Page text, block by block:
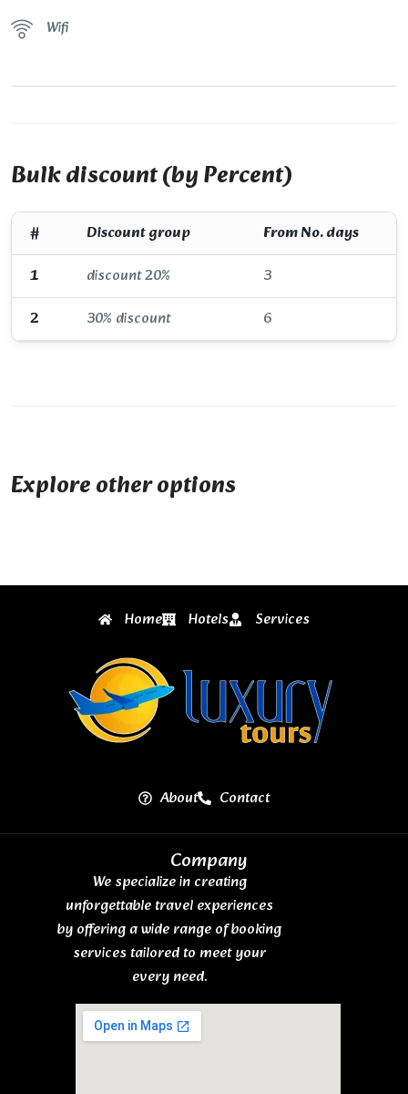
Wifi
Bulk discount (by Percent)
# Discount group
From No. days
1
discount 20%
3
2
30% discount 6
Explore other options
Home Hotels Services
About Contact
Company
We specialize in creating
unforgettable travel experiences
by offering a wide range of booking
services tailored to meet your
every need.